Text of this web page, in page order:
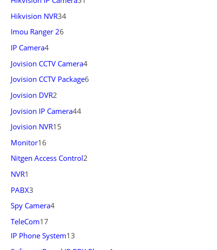
Hikvision NVR34
Imou Ranger 26
IP Camera4
Jovision CCTV Camera4
Jovision CCTV Package6
Jovision DVR2
Jovision IP Camera44
Jovision NVR15
Monitor16
Nitgen Access Control2
NVR1
PABX3
Spy Camera4
TeleCom17
IP Phone System13